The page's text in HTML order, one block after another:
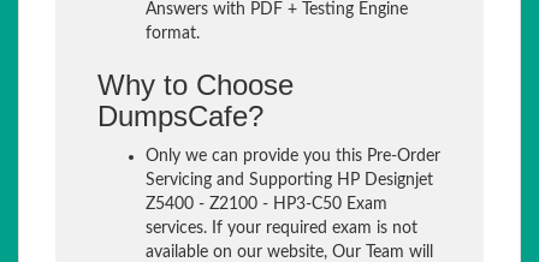
Answers with PDF + Testing Engine
format.
Why to Choose
DumpsCafe?
Only we can provide you this Pre-Order
Servicing and Supporting HP Designjet
Z5400 - Z2100 - HP3-C50 Exam
services. If your required exam is not
available on our website, Our Team will